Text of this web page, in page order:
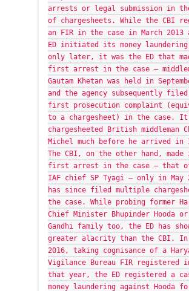
arrests or legal submission in
of chargesheets. While the CBI
an FIR in the case in March 2013
ED initiated its money laundering
only later, it was the ED that
first arrest in the case —
Gautam Khetan was held in
and the agency subsequently
first prosecution complaint
to a chargesheet) in the case. It
chargesheeted British middleman
Michel much before he arrived in
The CBI, on the other hand,
first arrest in the case — that
IAF chief SP Tyagi — only in May
has since filed multiple
the case. While probing former
Chief Minister Bhupinder Hooda
Gandhi family too, the ED has
greater alacrity than the CBI.
2016, taking cognisance of a
Vigilance Bureau FIR registered
that year, the ED registered a
money laundering against Hooda